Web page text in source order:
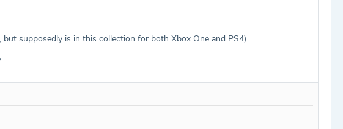
supposedly is in this collection for both Xbox One and PS4)